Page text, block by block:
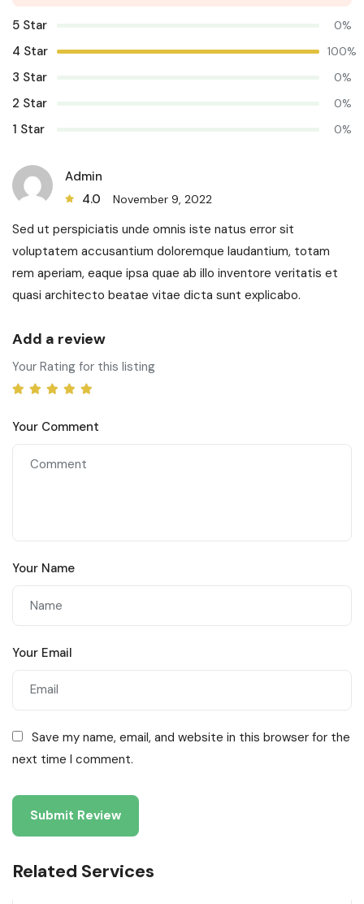
5 Star 0%
4 Star 100%
3 Star 0%
2 Star 0%
1 Star 0%
Admin
4.0
November 9, 2022
Sed ut perspiciatis unde omnis iste natus error sit
voluptatem accusantium doloremque laudantium, totam
rem aperiam, eaque ipsa quae ab illo inventore veritatis et
quasi architecto beatae vitae dicta sunt explicabo.
Add a review
Your Rating for this listing
Your Comment
Your Name
Your Email
Save my name, email, and website in this browser for the
next time I comment.
Related Services